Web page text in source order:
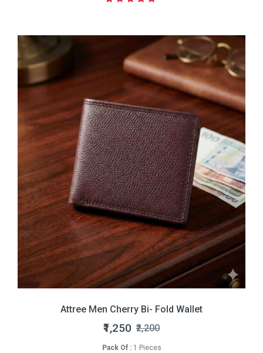
Attree Men Cherry Bi- Fold Wallet
₹1,250 ₹2,200
Pack Of :1 Pieces